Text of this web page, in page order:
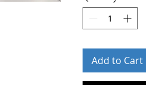
Add to Cart